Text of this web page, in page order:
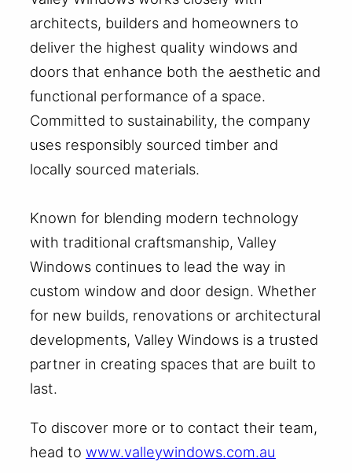
architects, builders and homeowners to
deliver the highest quality windows and
doors that enhance both the aesthetic and
functional performance of a space.
Committed to sustainability, the company
uses responsibly sourced timber and
locally sourced materials.
Known for blending modern technology
with traditional craftsmanship, Valley
Windows continues to lead the way in
custom window and door design. Whether
for new builds, renovations or architectural
developments, Valley Windows is a trusted
partner in creating spaces that are built to
last.
To discover more or to contact their team,
head to www.valleywindows.com.au